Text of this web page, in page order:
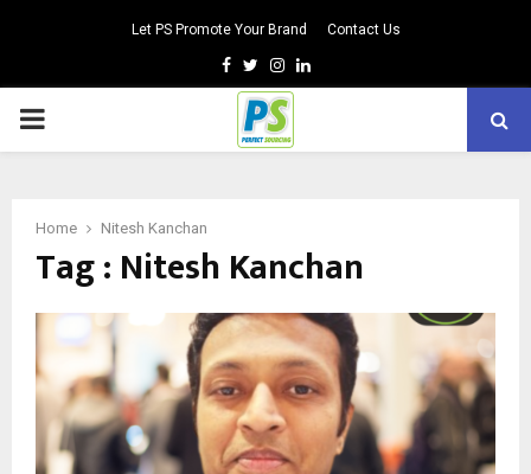
Let PS Promote Your Brand Contact Us
Facebook
TwitterInstagram
Linkedin
PRIMARY
Home Nitesh Kanchan
Tag : Nitesh Kanchan